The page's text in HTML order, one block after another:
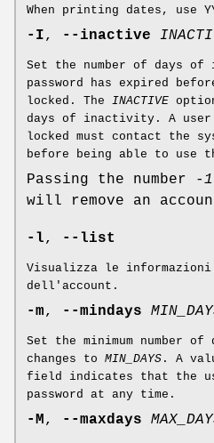
When printing dates, use
-I, --inactive
Set the number of days
password has expired
locked. The INACTIVE
days of inactivity. A user
locked must contact the
before being able to use
Passing the number -1
will remove an
-l, --list
Visualizza le informazioni
dell'account.
-m, --mindays
Set the minimum number of
changes to MIN_DAYS . A
field indicates that the
password at any time.
-M, --maxdays